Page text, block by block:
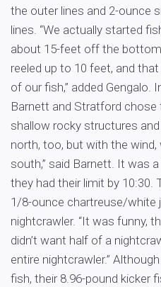
the outer lines and 2-ounce
lines. “We actually started
about 15-feet off the
reeled up to 10 feet, and
of our fish,” added Gengalo.
Barnett and Stratford
shallow rocky structures
north, too, but with the
south,” said Barnett. It was
they had their limit by 10:30.
1/8-ounce chartreuse/white
nightcrawler. “It was funny,
didn’t want half of a
entire nightcrawler.”
fish, their 8.96-pound kicker